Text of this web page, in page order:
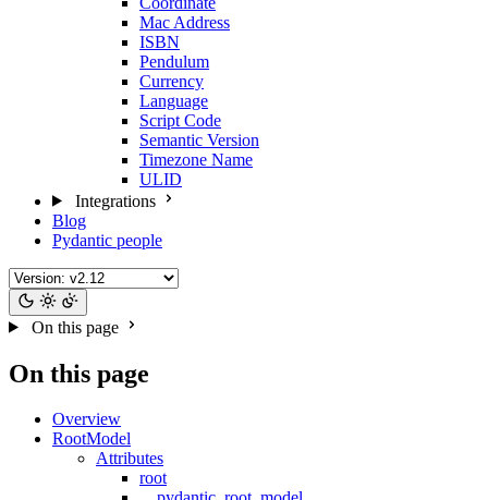
Mac Address
ISBN
Pendulum
Currency
Language
Script Code
Semantic Version
Timezone Name
ULID
Integrations
Blog
Pydantic people
On this page
On this page
Overview
RootModel
Attributes
root